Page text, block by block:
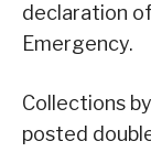
declaration
Emergency.
Collections
posted